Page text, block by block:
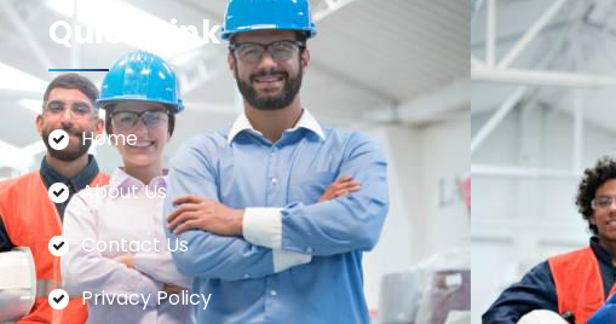
Quick Link
Home
About Us
Contact Us
Privacy Policy